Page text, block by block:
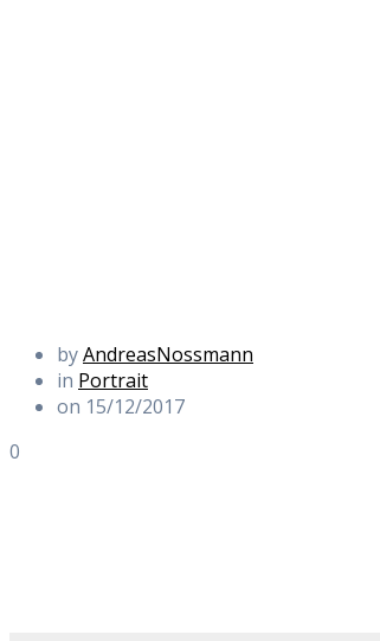
byAndreasNossmann
in Portrait
on 15/12/2017
0